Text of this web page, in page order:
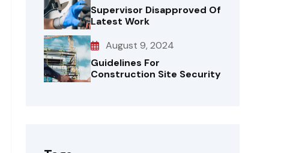
Supervisor Disapproved Of
Latest Work
August 9, 2024
Guidelines For
Construction Site Security